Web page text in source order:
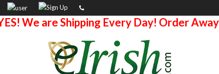
We are Shipping Every Day! Order